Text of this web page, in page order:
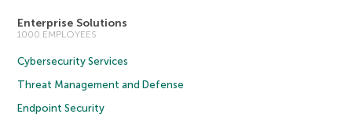
Enterprise Solutions
1000 EMPLOYEES
Cybersecurity Services
Threat Management and Defense
Endpoint Security